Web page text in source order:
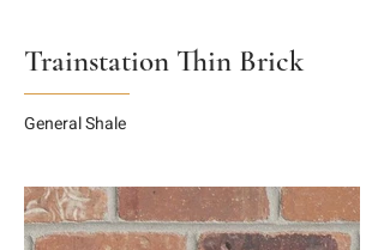
Trainstation Thin Brick
General Shale